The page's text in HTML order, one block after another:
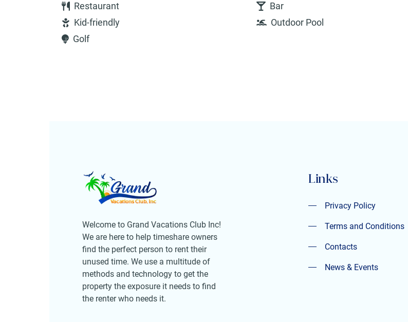
Restaurant
Bar
Kid-friendly
Outdoor Pool
Golf
Welcome to Grand Vacations Club Inc!
We are here to help timeshare owners
find the perfect person to rent their
unused time. We use a multitude of
methods and technology to get the
property the exposure it needs to find
the renter who needs it.
Links
Privacy Policy
Privacy Policy
Terms and Conditions
Terms and Conditions
Contacts
Contacts
News & Events